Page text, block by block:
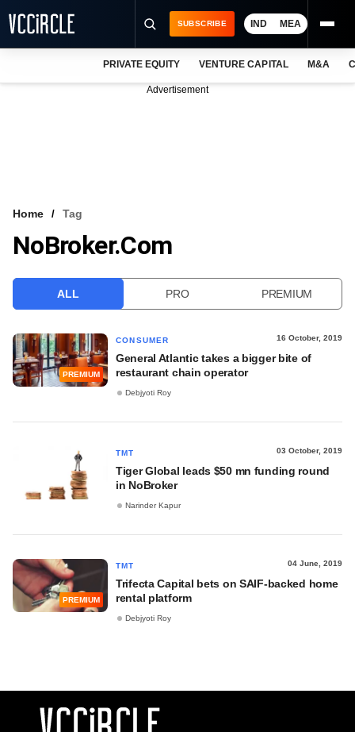
VCC INTELLIGENCE
SUBSCRIBE IND MEA
PRIVATE EQUITY VENTURE CAPITAL M&A
Advertisement
Home Tag
NoBroker.com
ALL PRO PREMIUM
PREMIUM
CONSUMER 16 October, 2019
General Atlantic takes a bigger bite of
restaurant chain operator
Debjyoti Roy
TMT 03 October, 2019
Tiger Global leads $50 mn funding round
in NoBroker
Narinder Kapur
PREMIUM
TMT 04 June, 2019
Trifecta Capital bets on SAIF-backed home
rental platform
Debjyoti Roy